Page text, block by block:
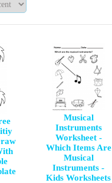
Musical
Instruments
Worksheet -
Which Items Are
Musical
Instruments -
Kids Worksheets